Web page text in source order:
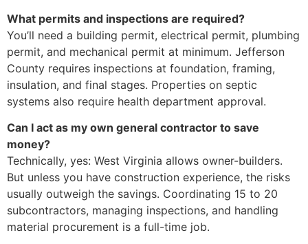
What permits and inspections are required?
You’ll need a building permit, electrical permit, plumbing
permit, and mechanical permit at minimum. Jefferson
County requires inspections at foundation, framing,
insulation, and final stages. Properties on septic
systems also require health department approval.
Can I act as my own general contractor to save
money?
Technically, yes: West Virginia allows owner-builders.
But unless you have construction experience, the risks
usually outweigh the savings. Coordinating 15 to 20
subcontractors, managing inspections, and handling
material procurement is a full-time job.